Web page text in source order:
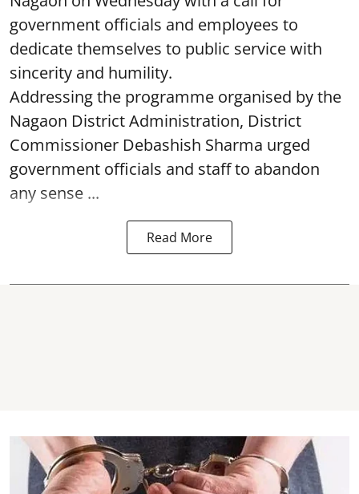
government officials and employees to
dedicate themselves to public service with
sincerity and humility.
Addressing the programme organised by the
Nagaon District Administration, District
Commissioner Debashish Sharma urged
government officials and staff to abandon
any sense ...
Read More